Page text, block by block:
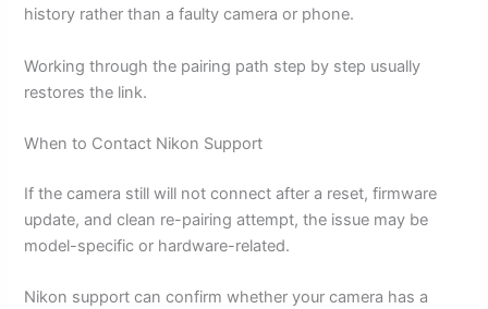
history rather than a faulty camera or phone.
Working through the pairing path step by step usually
restores the link.
When to Contact Nikon Support
If the camera still will not connect after a reset, firmware
update, and clean re-pairing attempt, the issue may be
model-specific or hardware-related.
Nikon support can confirm whether your camera has a